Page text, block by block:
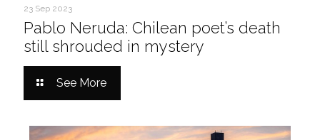
23 Sep 2023
Pablo Neruda: Chilean poet’s death
still shrouded in mystery
See More